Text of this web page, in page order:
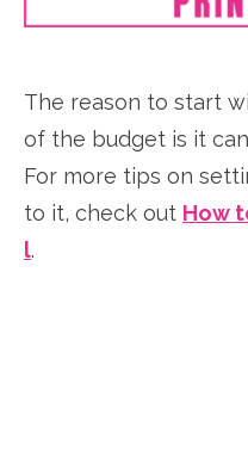
The reason to start
of the budget is it
For more tips on
to it, check out How
l.